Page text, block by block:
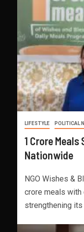
LIFESTYLE POLITICAL
1 Crore Meals
Nationwide
NGO Wishes &
crore meals
strengthening its